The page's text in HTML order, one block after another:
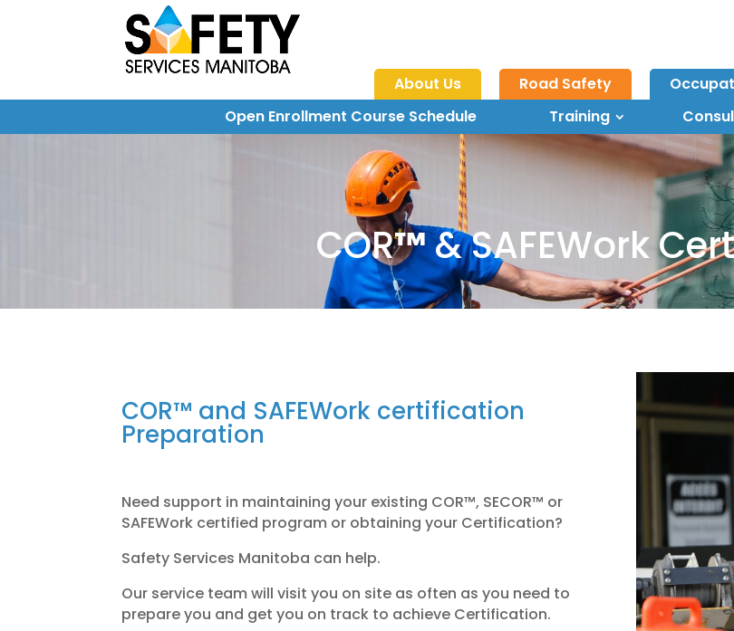
About Us Road Safety
Open Enrollment Course Schedule
Training
COR™& SAFEWork
COR™ and SAFEWork certification
Preparation
Need support in maintaining your existing COR™, SECOR™ or
SAFEWork certified program or obtaining your Certification?
Safety Services Manitoba can help.
Our service team will visit you on site as often as you need to
prepare you and get you on track to achieve Certification.